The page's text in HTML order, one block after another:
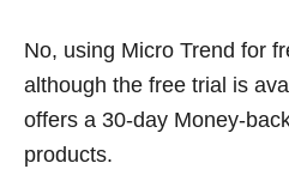
No, using Micro Trend for
although the free trial is
offers a 30-day Money-
products.